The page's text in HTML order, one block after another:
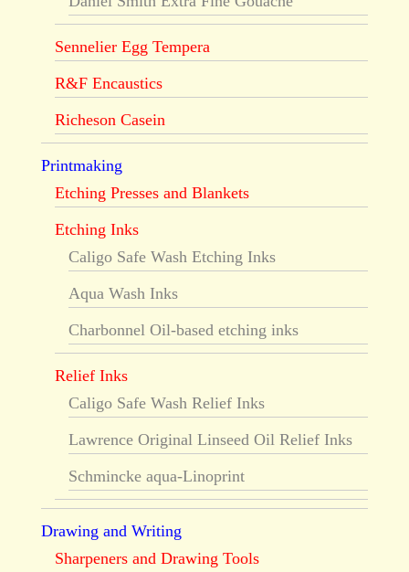
Sennelier Egg Tempera
R&F Encaustics
Richeson Casein
Printmaking
Etching Presses and Blankets
Etching Inks
Caligo Safe Wash Etching Inks
Aqua Wash Inks
Charbonnel Oil-based etching inks
Relief Inks
Caligo Safe Wash Relief Inks
Lawrence Original Linseed Oil Relief Inks
Schmincke aqua-Linoprint
Drawing and Writing
Sharpeners and Drawing Tools